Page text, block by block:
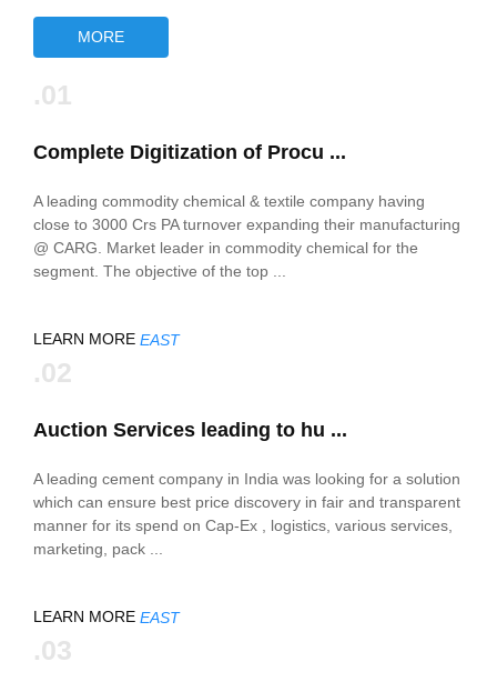
MORE
.01
Complete Digitization of Procu ...
A leading commodity chemical & textile company having
close to 3000 Crs PA turnover expanding their manufacturing
@ CARG. Market leader in commodity chemical for the
segment. The objective of the top ...
LEARN MORE EAST
.02
Auction Services leading to hu ...
A leading cement company in India was looking for a solution
which can ensure best price discovery in fair and transparent
manner for its spend on Cap-Ex , logistics, various services,
marketing, pack ...
LEARN MORE EAST
.03